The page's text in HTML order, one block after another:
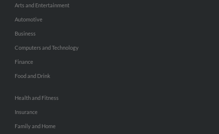
Arts and Entertainment
Automotive
Business
Computers and Technology
Finance
Food and Drink
Health and Fitness
Insurance
Family and Home